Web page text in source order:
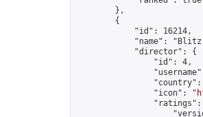
        },
        {
            "id": 16214,
"name":
            "director": {
                "id": 4,
"country":
                "icon": "
"ratings":